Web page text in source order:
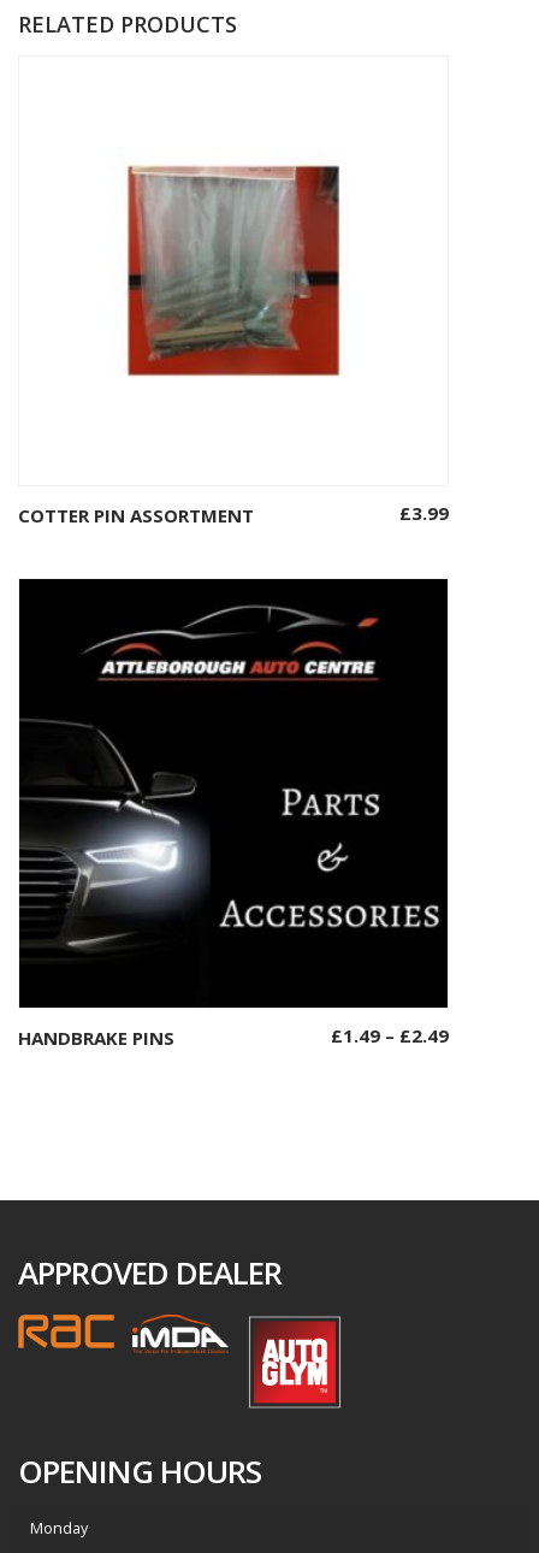
RELATED PRODUCTS
Add to basket
COTTER PIN ASSORTMENT £3.99
HANDBRAKE PINS £1.49 – £2.49
APPROVED DEALER
OPENING HOURS
Monday